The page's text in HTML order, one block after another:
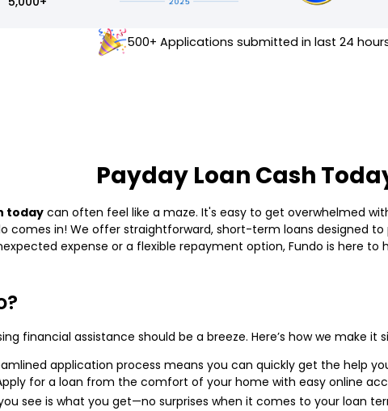
500+ Applications submitted in last 24
Payday Loan Cash
today can often feel like a maze. It's easy to get overwhelmed
comes in! We offer straightforward, short-term loans designed
expense or a flexible repayment option, Fundo is here to
financial assistance should be a breeze. Here’s how we make it
application process means you can quickly get the help
for a loan from the comfort of your home with easy online
see is what you get—no surprises when it comes to your loan